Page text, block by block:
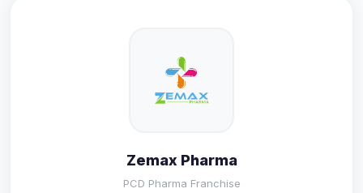
Zemax Pharma
PCD Pharma Franchise